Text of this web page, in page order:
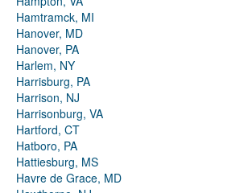
Hamtramck, MI
Hanover, MD
Hanover, PA
Harlem, NY
Harrisburg, PA
Harrison, NJ
Harrisonburg, VA
Hartford, CT
Hatboro, PA
Hattiesburg, MS
Havre de Grace, MD